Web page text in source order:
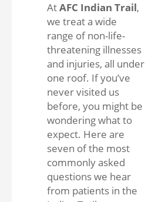
AtAFC Indian Trail,
we treat a wide
range of non-life-
threatening illnesses
and injuries, all under
one roof. If you’ve
never visited us
before, you might be
wondering what to
expect. Here are
seven of the most
commonly asked
questions we hear
from patients in the